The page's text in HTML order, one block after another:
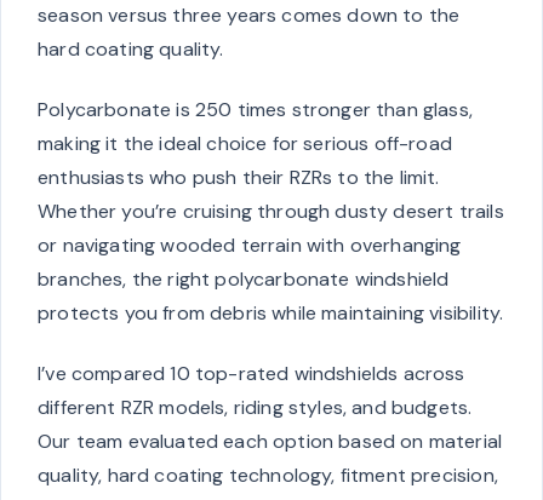
season versus three years comes down to the
hard coating quality.
Polycarbonate is 250 times stronger than glass,
making it the ideal choice for serious off-road
enthusiasts who push their RZRs to the limit.
Whether you’re cruising through dusty desert trails
or navigating wooded terrain with overhanging
branches, the right polycarbonate windshield
protects you from debris while maintaining visibility.
I’ve compared 10 top-rated windshields across
different RZR models, riding styles, and budgets.
Our team evaluated each option based on material
quality, hard coating technology, fitment precision,